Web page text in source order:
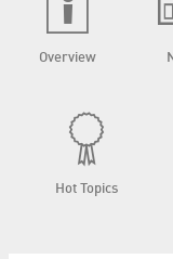
Overview
Hot Topics